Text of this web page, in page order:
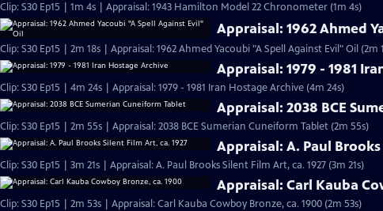
Clip: S30 Ep15 | 1m 4s | Appraisal: 1943 Hamilton Model 22 Chronometer (1m 4s)
Appraisal: 1962 Ahmed
Clip: S30 Ep15 | 2m 18s | Appraisal: 1962 Ahmed Yacoubi "A Spell Against Evil" Oil (2m
Appraisal: 1979 - 1981
Clip: S30 Ep15 | 4m 24s | Appraisal: 1979 - 1981 Iran Hostage Archive (4m 24s)
Appraisal: 2038 BCE
Clip: S30 Ep15 | 2m 55s | Appraisal: 2038 BCE Sumerian Cuneiform Tablet (2m 55s)
Appraisal: A. Paul
Clip: S30 Ep15 | 3m 21s | Appraisal: A. Paul Brooks Silent Film Art, ca. 1927 (3m 21s)
Appraisal: Carl Kauba
Clip: S30 Ep15 | 2m 53s | Appraisal: Carl Kauba Cowboy Bronze, ca. 1900 (2m 53s)